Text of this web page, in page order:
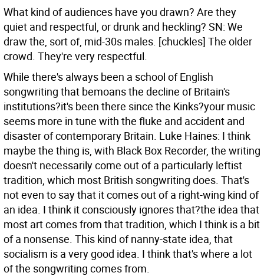
What kind of audiences have you drawn? Are they
quiet and respectful, or drunk and heckling? SN: We
draw the, sort of, mid-30s males. [chuckles] The older
crowd. They're very respectful.
While there's always been a school of English
songwriting that bemoans the decline of Britain's
institutions?it's been there since the Kinks?your music
seems more in tune with the fluke and accident and
disaster of contemporary Britain. Luke Haines: I think
maybe the thing is, with Black Box Recorder, the writing
doesn't necessarily come out of a particularly leftist
tradition, which most British songwriting does. That's
not even to say that it comes out of a right-wing kind of
an idea. I think it consciously ignores that?the idea that
most art comes from that tradition, which I think is a bit
of a nonsense. This kind of nanny-state idea, that
socialism is a very good idea. I think that's where a lot
of the songwriting comes from.